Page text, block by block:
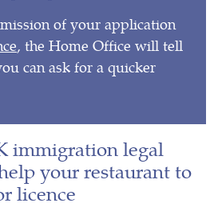
of your application
, the Home Office will tell
can ask for a quicker
immigration legal
your restaurant to
licence